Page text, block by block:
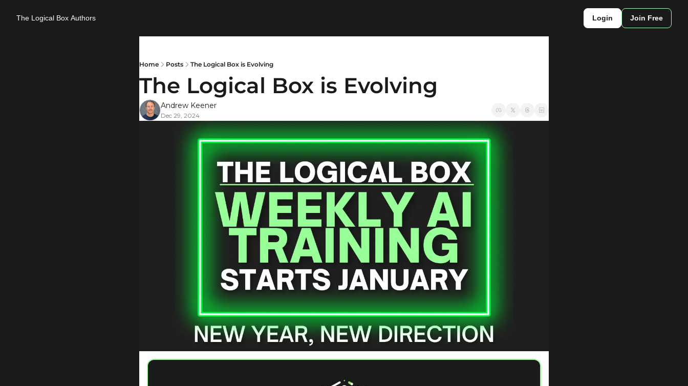
The Logical Box Authors Login Join Free
Home Posts The Logical Box is Evolving
The Logical Box is Evolving
Andrew Keener
Dec 29, 2024